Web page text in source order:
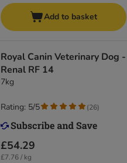
Add to basket
Royal Canin Veterinary Dog -
Renal RF 14
7kg
£54.29
£7.76 / kg
Rating: 5/5 (26)